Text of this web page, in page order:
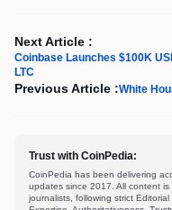
Next Article :
Coinbase Launches $100K
LTC
Previous Article :White
Trust with CoinPedia:
CoinPedia has been delivering
updates since 2017. All content
journalists, following strict